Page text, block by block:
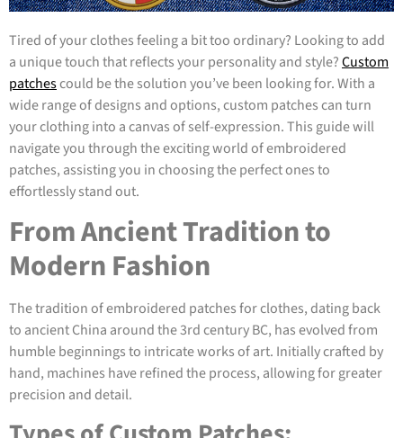
Tired of your clothes feeling a bit too ordinary? Looking to add
a unique touch that reflects your personality and style?Custom
patchescould be the solution you’ve been looking for. With a
wide range of designs and options, custom patches can turn
your clothing into a canvas of self-expression. This guide will
navigate you through the exciting world of embroidered
patches, assisting you in choosing the perfect ones to
effortlessly stand out.
From Ancient Tradition to
Modern Fashion
The tradition of embroidered patches for clothes, dating back
to ancient China around the 3rd century BC, has evolved from
humble beginnings to intricate works of art. Initially crafted by
hand, machines have refined the process, allowing for greater
precision and detail.